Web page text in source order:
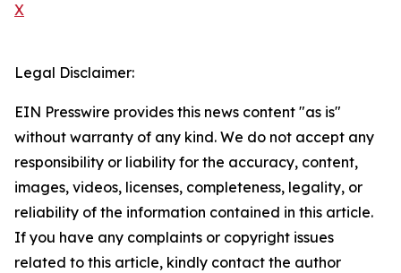
X
Legal Disclaimer:
EIN Presswire provides this news content "as is"
without warranty of any kind. We do not accept any
responsibility or liability for the accuracy, content,
images, videos, licenses, completeness, legality, or
reliability of the information contained in this article.
If you have any complaints or copyright issues
related to this article, kindly contact the author